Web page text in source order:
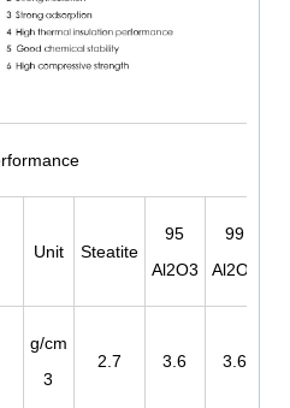
Unit Steatite
95
Al2O3
99
Al2O3
g/cm
3
2.7 3.6 3.6